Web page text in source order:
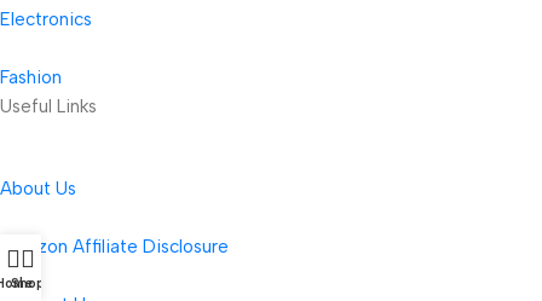
Electronics
Fashion
Useful Links
About Us
Amazon Affiliate Disclosure
Shop